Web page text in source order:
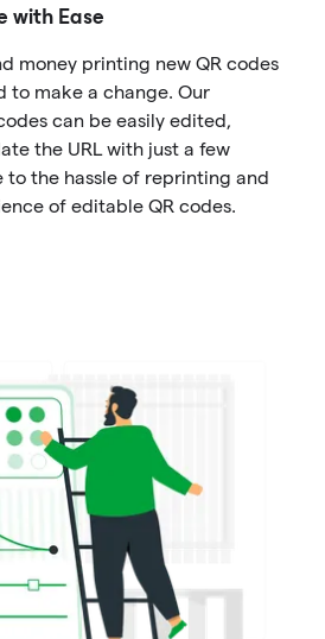
with Ease
money printing new QR codes
to make a change. Our
can be easily edited,
the URL with just a few
to the hassle of reprinting and
of editable QR codes.